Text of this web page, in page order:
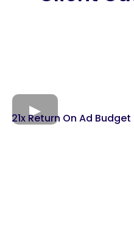
21x Return On Ad Budget